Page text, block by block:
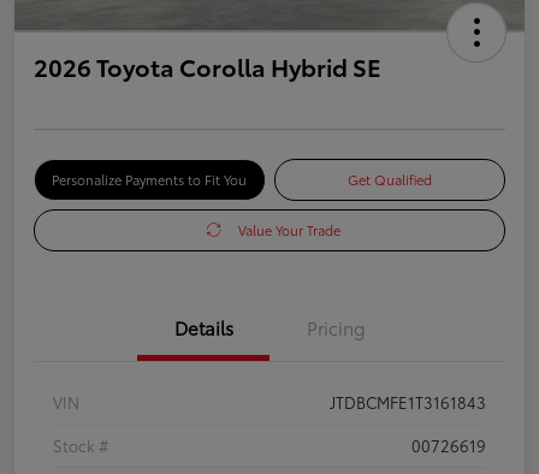
2026 Toyota Corolla Hybrid SE
Personalize Payments to Fit You Get Qualified
Value Your Trade
Details Pricing
VIN
JTDBCMFE1T3161843
Stock #
00726619